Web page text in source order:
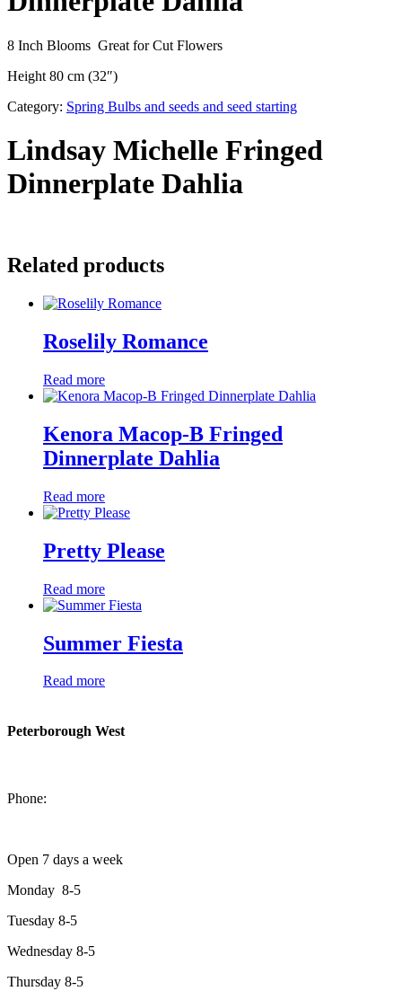
8 Inch Blooms Great for Cut Flowers
Height 80 cm (32″)
Category: Spring Bulbs and seeds and seed starting
Lindsay Michelle Fringed
Dinnerplate Dahlia
Related products
Roselily Romance
Read more
Kenora Macop-B Fringed
Dinnerplate Dahlia
Read more
Pretty Please
Read more
Summer Fiesta
Read more
Peterborough West
Phone:
Open 7 days a week
Monday 8-5
Tuesday 8-5
Wednesday 8-5
Thursday 8-5